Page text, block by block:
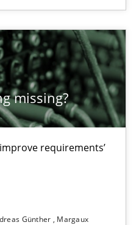
missing?
requirements’
Günther Margaux
requirements’ quality